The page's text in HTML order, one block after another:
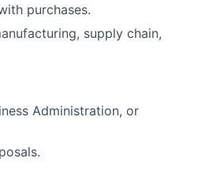
purchases.
supply chain,
Administration, or